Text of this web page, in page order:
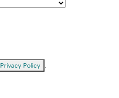
Privacy Policy